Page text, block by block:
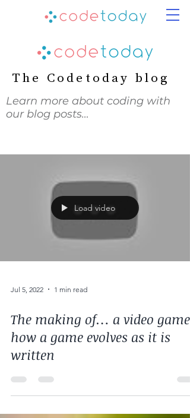
The Codetoday blog
Learn more about coding with
our blog posts…
Load video
Jul 5, 2022 1 min read
The making of… a video game:
how a game evolves as it is
written